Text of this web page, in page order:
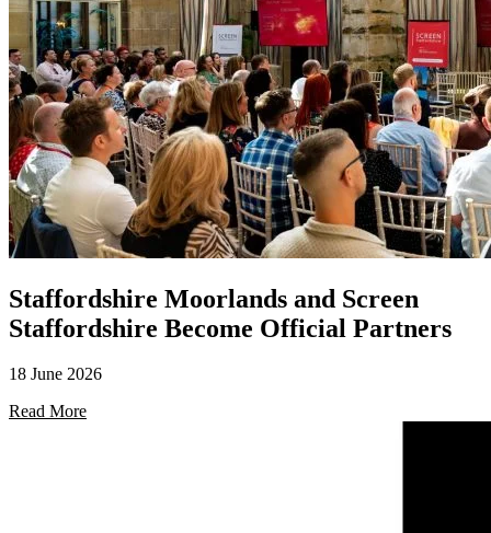
Staffordshire Moorlands and Screen
Staffordshire Become Official Partners
18 June 2026
Read More